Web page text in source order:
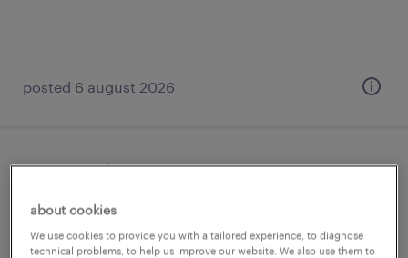
posted 6 august 2026
orçamentista
lisboa, lisboa
permanent
about cookies
We use cookies to provide you with a tailored experience, to diagnose
technical problems, to help us improve our website. We also use them to